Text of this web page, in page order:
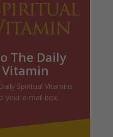
The Daily
Spiritual Vitamins
your e-mail box.